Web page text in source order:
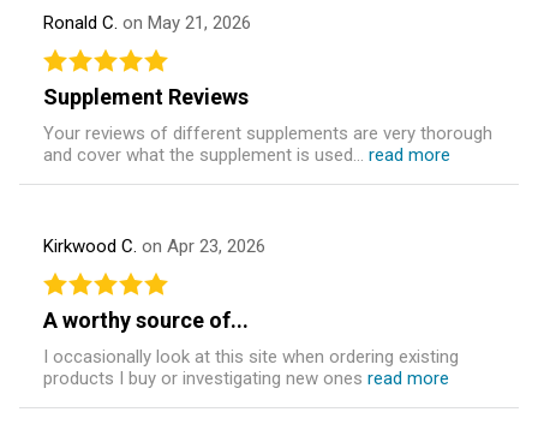
Ronald C. on May 21, 2026
Supplement Reviews
Your reviews of different supplements are very thorough
and cover what the supplement is used... read more
Kirkwood C. on Apr 23, 2026
A worthy source of...
I occasionally look at this site when ordering existing
products I buy or investigating new ones read more